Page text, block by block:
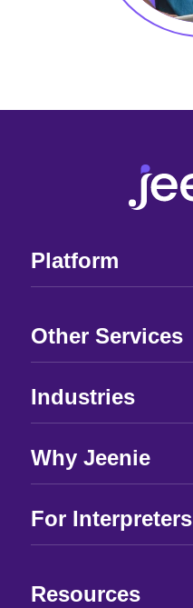
Platform
Other Services
Industries
Why Jeenie
For Interpreters
Resources